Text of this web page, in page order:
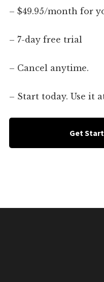
– $49.95/month for
– 7-day free trial
– Cancel anytime.
– Start today. Use it
Get